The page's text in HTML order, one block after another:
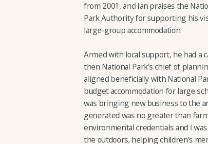
from 2001, and Ian praises the
Park Authority for supporting his
large-group accommodation.
Armed with local support, he had a
then National Park’s chief of
aligned beneficially with National
budget accommodation for large
was bringing new business to the
generated was no greater than
environmental credentials and I
the outdoors, helping children’s